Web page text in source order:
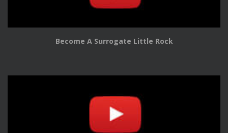
Become A Surrogate Little Rock